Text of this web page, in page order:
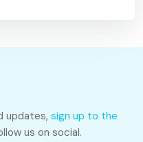
updates, sign up to the
us on social.